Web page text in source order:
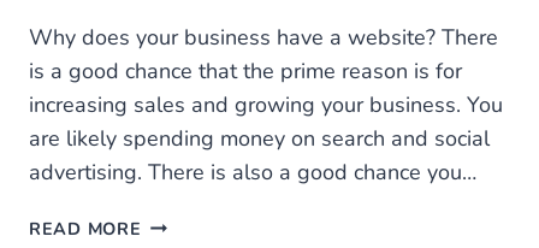
Why does your business have a website? There
is a good chance that the prime reason is for
increasing sales and growing your business. You
are likely spending money on search and social
advertising. There is also a good chance you…
READ MORE DOES